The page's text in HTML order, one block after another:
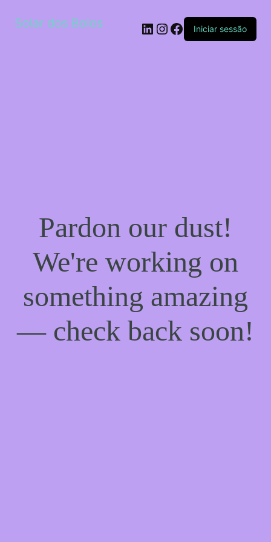
Solar dos Bolos LinkedIn
Instagram
Facebook
Iniciar sessão
Pardon our dust!
We're working on
something amazing
— check back soon!